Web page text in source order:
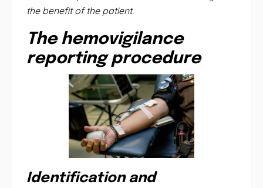
the benefit of the patient.
The hemovigilance
reporting procedure
Identification and